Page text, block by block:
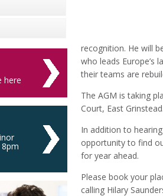
recognition. He will
who leads Europe’s
their teams are
The AGM is taking
Court, East Grinstead.
In addition to
opportunity to find
for year ahead.
Please book your
calling Hilary
here